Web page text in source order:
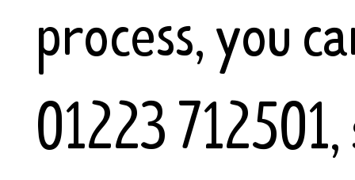
process, you
01223